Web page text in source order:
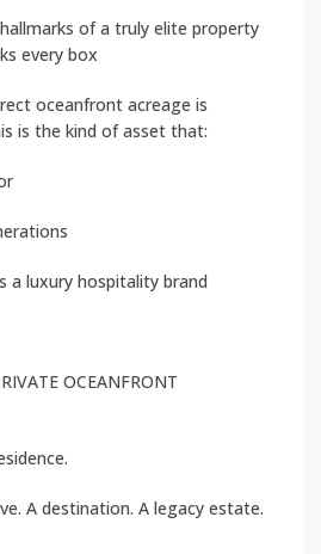
of a truly elite property
every box
oceanfront acreage is
is the kind of asset that:
a luxury hospitality brand
OCEANFRONT
A destination. A legacy estate.